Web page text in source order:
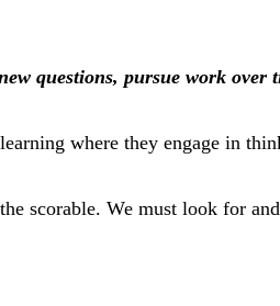
questions, pursue work over
where they engage in
scorable. We must look for